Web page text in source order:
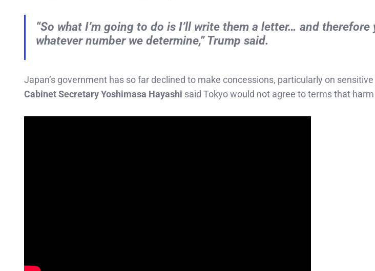
“So what I’m going to do is I’ll write them a letter… and therefore
whatever number we determine,” Trump said.
Japan’s government has so far declined to make concessions, particularly on
Cabinet Secretary Yoshimasa Hayashi said Tokyo would not agree to terms that